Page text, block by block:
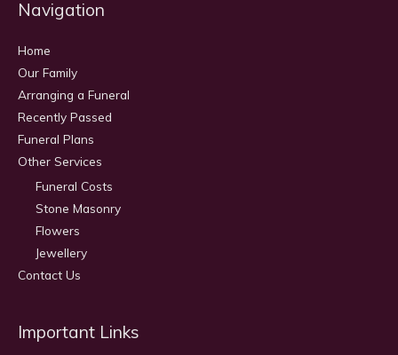
Navigation
Home
Our Family
Arranging a Funeral
Recently Passed
Funeral Plans
Other Services
Funeral Costs
Stone Masonry
Flowers
Jewellery
Contact Us
Important Links